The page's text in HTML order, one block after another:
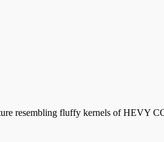
resembling fluffy kernels of HEVY